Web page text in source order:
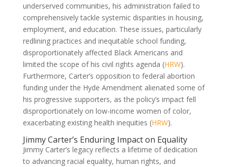
underserved communities, his administration failed to
comprehensively tackle systemic disparities in housing,
employment, and education. These issues, particularly
redlining practices and inequitable school funding,
disproportionately affected Black Americans and
limited the scope of his civil rights agenda (HRW).
Furthermore, Carter’s opposition to federal abortion
funding under the Hyde Amendment alienated some of
his progressive supporters, as the policy’s impact fell
disproportionately on low-income women of color,
exacerbating existing health inequities (HRW).
Jimmy Carter’s Enduring Impact on Equality
Jimmy Carter’s legacy reflects a lifetime of dedication
to advancing racial equality, human rights, and